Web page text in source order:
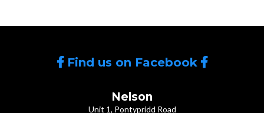
Find us on Facebook
Nelson
Unit 1, Pontypridd Road